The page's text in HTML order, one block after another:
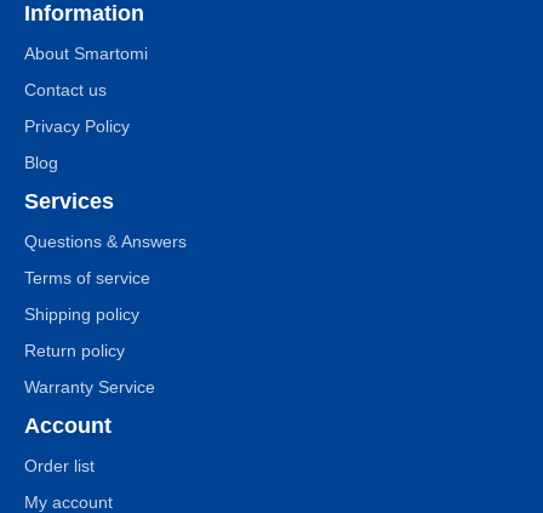
Information
About Smartomi
Contact us
Privacy Policy
Blog
Services
Questions & Answers
Terms of service
Shipping policy
Return policy
Warranty Service
Account
Order list
My account